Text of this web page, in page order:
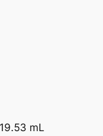
mL